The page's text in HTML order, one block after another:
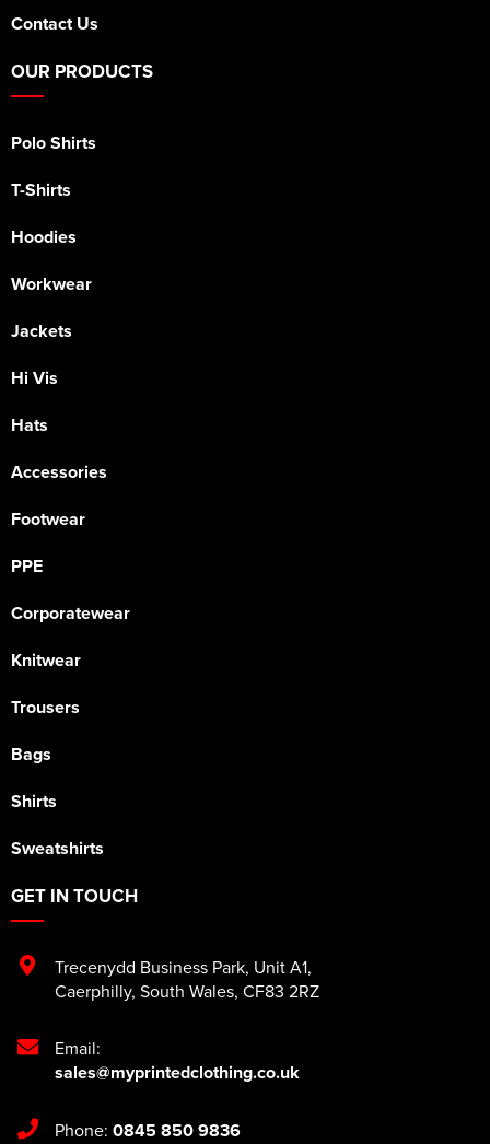
Contact Us
OUR PRODUCTS
Polo Shirts
T-Shirts
Hoodies
Workwear
Jackets
Hi Vis
Hats
Accessories
Footwear
PPE
Corporatewear
Knitwear
Trousers
Bags
Shirts
Sweatshirts
GET IN TOUCH
Trecenydd Business Park, Unit A1,
Caerphilly, South Wales, CF83 2RZ
Email:
sales@myprintedclothing.co.uk
Phone: 0845 850 9836